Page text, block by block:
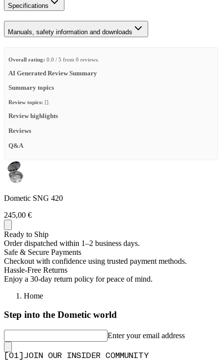
Specifications
Manuals, safety information and downloads
Overall rating: 0.0 / 5 from 0 reviews.
AI Generated Review Summary
Summary topics
Review topics: [].
Review highlights
Reviews
Q&A
Dometic SNG 420
245,00 €
Ready to Ship
Order dispatched within 1–2 business days.
Safe & Secure Payments
Checkout with confidence using trusted payment methods.
Hassle-Free Returns
Enjoy a 30-day return policy for peace of mind.
Home
Step into the Dometic world
Enter your email address
01
JOIN OUR INSIDER COMMUNITY